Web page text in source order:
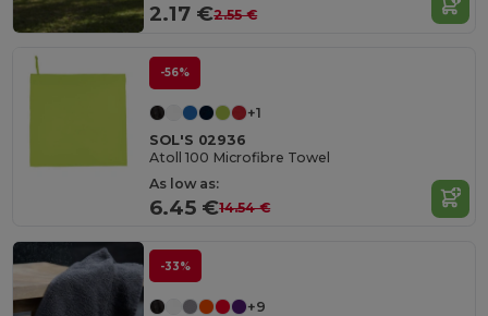
2.17 €2.55 €
-56%
+1
SOL'S 02936
Atoll 100 Microfibre Towel
As low as:
6.45 €14.54 €
-33%
+9